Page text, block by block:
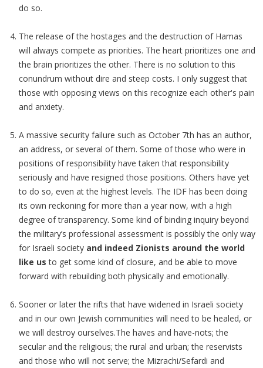
do so.
The release of the hostages and the destruction of Hamas
will always compete as priorities. The heart prioritizes one and
the brain prioritizes the other. There is no solution to this
conundrum without dire and steep costs. I only suggest that
those with opposing views on this recognize each other's pain
and anxiety.
A massive security failure such as October 7th has an author,
an address, or several of them. Some of those who were in
positions of responsibility have taken that responsibility
seriously and have resigned those positions. Others have yet
to do so, even at the highest levels. The IDF has been doing
its own reckoning for more than a year now, with a high
degree of transparency. Some kind of binding inquiry beyond
the military’s professional assessment is possibly the only way
for Israeli society and indeed Zionists around the world
like usto get some kind of closure, and be able to move
forward with rebuilding both physically and emotionally.
Sooner or later the rifts that have widened in Israeli society
and in our own Jewish communities will need to be healed, or
we will destroy ourselves.The haves and have-nots; the
secular and the religious; the rural and urban; the reservists
and those who will not serve; the Mizrachi/Sefardi and